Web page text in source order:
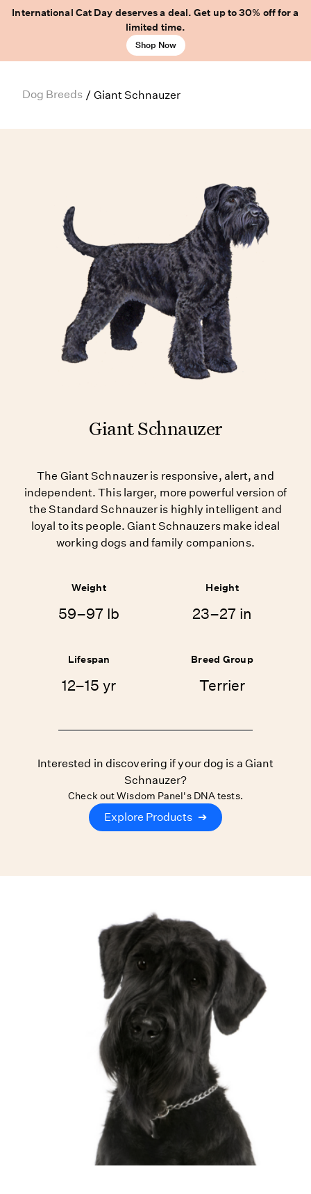
International Cat Day deserves a deal. Get up to 30% off for a
limited time.
Shop Now
Dog Breeds / Giant Schnauzer
Giant Schnauzer
The Giant Schnauzer is responsive, alert, and
independent. This larger, more powerful version of
the Standard Schnauzer is highly intelligent and
loyal to its people. Giant Schnauzers make ideal
working dogs and family companions.
Weight
59–97 lb
Height
23–27 in
Lifespan
12–15 yr
Breed Group
Terrier
Interested in discovering if your dog is a Giant
Schnauzer?
Check out Wisdom Panel's DNA tests.
Explore Products ➔